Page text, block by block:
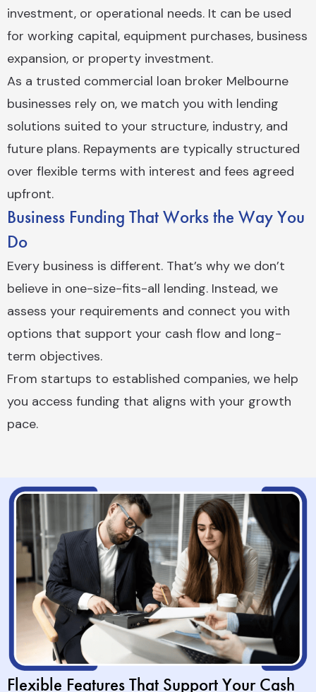
investment, or operational needs. It can be used
for working capital, equipment purchases, business
expansion, or property investment.
As a trusted commercial loan broker Melbourne
businesses rely on, we match you with lending
solutions suited to your structure, industry, and
future plans. Repayments are typically structured
over flexible terms with interest and fees agreed
upfront.
Business Funding That Works the Way You
Do
Every business is different. That’s why we don’t
believe in one-size-fits-all lending. Instead, we
assess your requirements and connect you with
options that support your cash flow and long-
term objectives.
From startups to established companies, we help
you access funding that aligns with your growth
pace.
Flexible Features That Support Your Cash